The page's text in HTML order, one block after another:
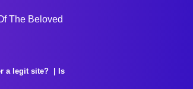
The Beloved
a legit site?
Is